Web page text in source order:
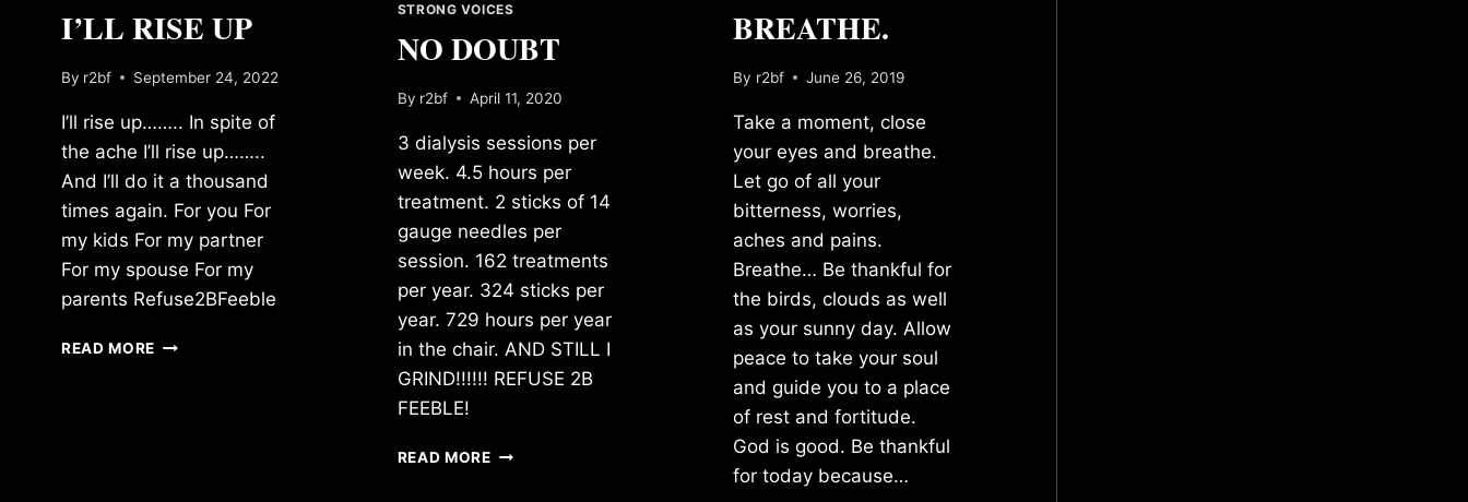
I’LL RISE UP
By r2bf September 24, 2022
I’ll rise up…….. In spite of
the ache I’ll rise up……..
And I’ll do it a thousand
times again. For you For
my kids For my partner
For my spouse For my
parents Refuse2BFeeble
READ MORE I’LL
STRONG VOICES
NO DOUBT
By r2bf April 11, 2020
3 dialysis sessions per
week. 4.5 hours per
treatment. 2 sticks of 14
gauge needles per
session. 162 treatments
per year. 324 sticks per
year. 729 hours per year
in the chair. AND STILL I
GRIND!!!!!! REFUSE 2B
FEEBLE!
READ MORENO
BREATHE.
By r2bf June 26, 2019
Take a moment, close
your eyes and breathe.
Let go of all your
bitterness, worries,
aches and pains.
Breathe… Be thankful for
the birds, clouds as well
as your sunny day. Allow
peace to take your soul
and guide you to a place
of rest and fortitude.
God is good. Be thankful
for today because…